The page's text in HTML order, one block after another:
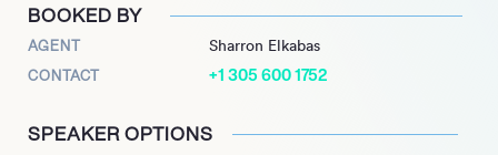
BOOKED BY
AGENT Sharron Elkabas
CONTACT +1 305 600 1752
SPEAKER OPTIONS